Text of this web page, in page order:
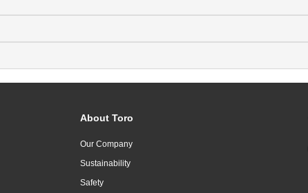
About Toro
Our Company
Sustainability
Safety